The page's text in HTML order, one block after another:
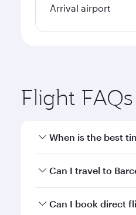
Arrival airport
Flight FAQs
When is the best
Book your flight to
Can I travel to
Yes, you can travel to
Can I book direct